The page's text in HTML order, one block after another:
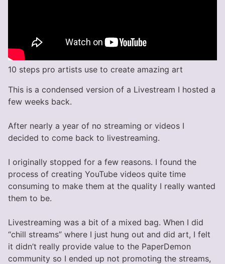
10 steps pro artists use to create amazing art
This is a condensed version of a Livestream I hosted a
few weeks back.
After nearly a year of no streaming or videos I
decided to come back to livestreaming.
I originally stopped for a few reasons. I found the
process of creating YouTube videos quite time
consuming to make them at the quality I really wanted
them to be.
Livestreaming was a bit of a mixed bag. When I did
“chill streams” where I just hung out and did art, I felt
it didn’t really provide value to the PaperDemon
community so I ended up not promoting the streams,